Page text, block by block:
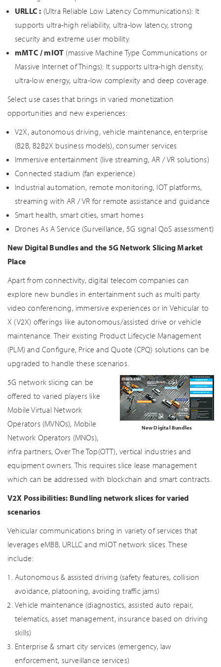
URLLC : (Ultra Reliable Low Latency Communications): It
supports ultra-high reliability, ultra-low latency, strong
security and extreme user mobility.
mMTC / mIOT (massive Machine Type Communications or
Massive Internet of Things): It supports ultra-high density,
ultra-low energy, ultra-low complexity and deep coverage.
Select use cases that brings in varied monetization
opportunities and new experiences:
V2X, autonomous driving, vehicle maintenance, enterprise
(B2B, B2B2X business models), consumer services
Immersive entertainment (live streaming, AR / VR solutions)
Connected stadium (fan experience)
Industrial automation, remote monitoring, IOT platforms,
streaming with AR / VR for remote assistance and guidance
Smart health, smart cities, smart homes
Drones As A Service (Surveillance, 5G signal QoS assessment)
New Digital Bundles and the 5G Network Slicing Market
Place
Apart from connectivity, digital telecom companies can
explore new bundles in entertainment such as multi party
video conferencing, immersive experiences or in Vehicular to
X (V2X) offerings like autonomous/assisted drive or vehicle
maintenance. Their existing Product Lifecycle Management
(PLM) and Configure, Price and Quote (CPQ) solutions can be
upgraded to handle these scenarios.
New Digital Bundles
5G network slicing can be
offered to varied players like
Mobile Virtual Network
Operators (MVNOs), Mobile
Network Operators (MNOs),
infra partners, Over The Top(OTT), vertical industries and
equipment owners. This requires slice lease management
which can be addressed with blockchain and smart contracts.
V2X Possibilities: Bundling network slices for varied
scenarios
Vehicular communications bring in variety of services that
leverages eMBB, URLLC and mIOT network slices. These
include:
Autonomous & assisted driving (safety features, collision
avoidance, platooning, avoiding traffic jams)
Vehicle maintenance (diagnostics, assisted auto repair,
telematics, asset management, insurance based on driving
skills)
Enterprise & smart city services (emergency, law
enforcement, surveillance services)